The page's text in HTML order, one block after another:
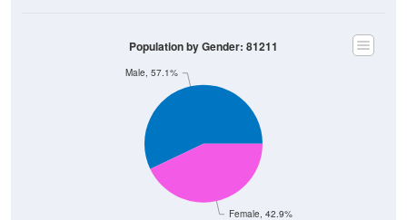
Female, 42.9%
Male, 57.1%